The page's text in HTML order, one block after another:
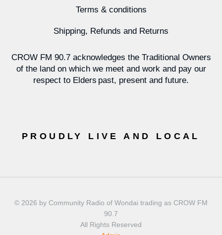
Terms & conditions
Shipping, Refunds and Returns
CROW FM 90.7 acknowledges the Traditional Owners
of the land on which we meet and work and pay our
respect to Elders past, present and future.
PROUDLY LIVE AND LOCAL
© 2026 by Community Radio of Wondai trading as CROW FM
90.7
All Rights Reserved